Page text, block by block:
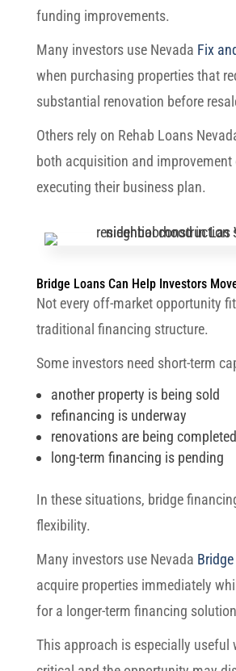
funding improvements.
Many investors use Nevada Fix
when purchasing properties that
substantial renovation before
Others rely on Rehab Loans
both acquisition and
executing their business plan.
Bridge Loans Can Help Investors
Not every off-market opportunity
traditional financing structure.
Some investors need short-term
another property is being sold
refinancing is underway
renovations are being completed
long-term financing is pending
In these situations, bridge
flexibility.
Many investors use Nevada
acquire properties immediately
for a longer-term financing
This approach is especially useful